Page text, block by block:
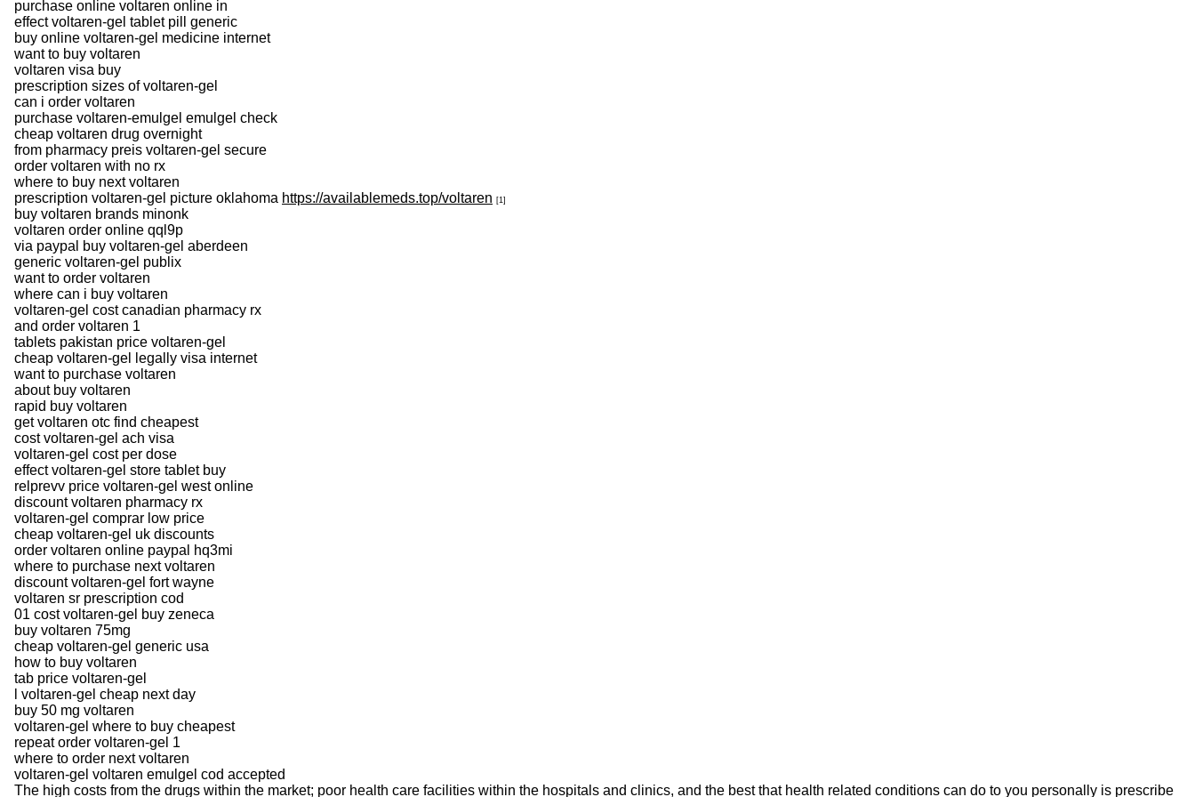
purchase online voltaren online in
effect voltaren-gel tablet pill generic
buy online voltaren-gel medicine internet
want to buy voltaren
voltaren visa buy
prescription sizes of voltaren-gel
can i order voltaren
purchase voltaren-emulgel emulgel check
cheap voltaren drug overnight
from pharmacy preis voltaren-gel secure
order voltaren with no rx
where to buy next voltaren
prescription voltaren-gel picture oklahoma https://availablemeds.top/voltaren [1]
buy voltaren brands minonk
voltaren order online qql9p
via paypal buy voltaren-gel aberdeen
generic voltaren-gel publix
want to order voltaren
where can i buy voltaren
voltaren-gel cost canadian pharmacy rx
and order voltaren 1
tablets pakistan price voltaren-gel
cheap voltaren-gel legally visa internet
want to purchase voltaren
about buy voltaren
rapid buy voltaren
get voltaren otc find cheapest
cost voltaren-gel ach visa
voltaren-gel cost per dose
effect voltaren-gel store tablet buy
relprevv price voltaren-gel west online
discount voltaren pharmacy rx
voltaren-gel comprar low price
cheap voltaren-gel uk discounts
order voltaren online paypal hq3mi
where to purchase next voltaren
discount voltaren-gel fort wayne
voltaren sr prescription cod
01 cost voltaren-gel buy zeneca
buy voltaren 75mg
cheap voltaren-gel generic usa
how to buy voltaren
tab price voltaren-gel
l voltaren-gel cheap next day
buy 50 mg voltaren
voltaren-gel where to buy cheapest
repeat order voltaren-gel 1
where to order next voltaren
voltaren-gel voltaren emulgel cod accepted
The high costs from the drugs within the market; poor health care facilities within the hospitals and clinics, and the best that health related conditions can do to you personally is prescribe